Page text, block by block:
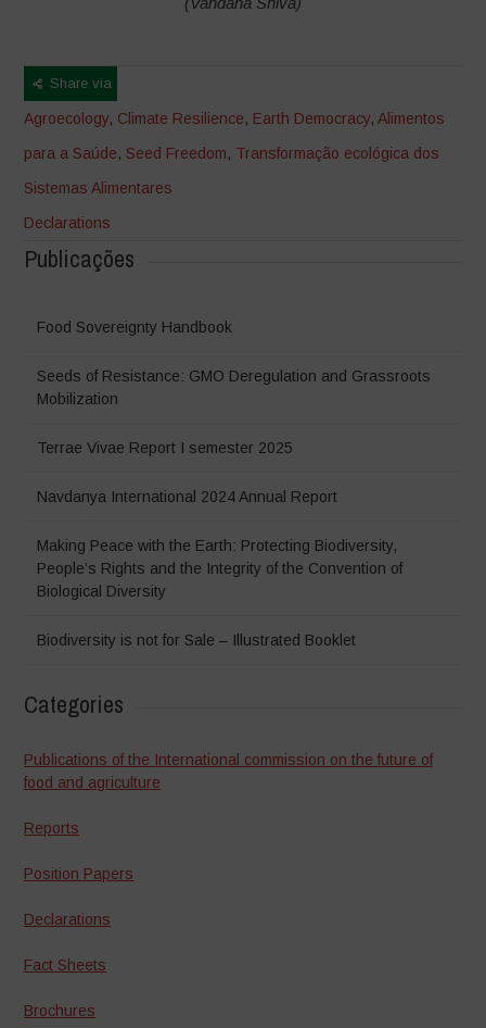
Share via
Agroecology, Climate Resilience, Earth Democracy,Alimentos
para a Saúde, Seed Freedom, Transformação ecológica dos
Sistemas Alimentares
Declarations
Publicações
Food Sovereignty Handbook
Seeds of Resistance: GMO Deregulation and Grassroots
Mobilization
Terrae Vivae Report I semester 2025
Navdanya International 2024 Annual Report
Making Peace with the Earth: Protecting Biodiversity,
People’s Rights and the Integrity of the Convention of
Biological Diversity
Biodiversity is not for Sale – Illustrated Booklet
Categories
Publications of the International commission on the future of
food and agriculture
Reports
Position Papers
Declarations
Fact Sheets
Brochures